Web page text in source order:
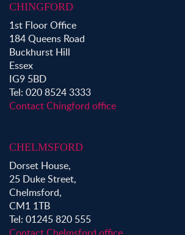
Property to Rent in Buckhurst Hill
CHINGFORD
1st Floor Office
184 Queens Road
Buckhurst Hill
Essex
IG9 5BD
Tel: 020 8524 3333
Contact Chingford office
CHELMSFORD
Dorset House,
25 Duke Street,
Chelmsford,
CM1 1TB
Tel: 01245 820 555